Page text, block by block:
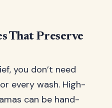
That Preserve
you don’t need
every wash. High-
can be hand-